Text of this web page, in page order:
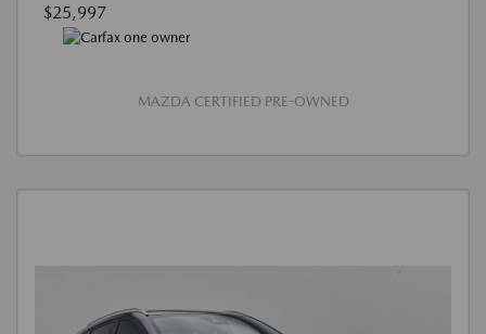
$25,997
MAZDA CERTIFIED PRE-OWNED